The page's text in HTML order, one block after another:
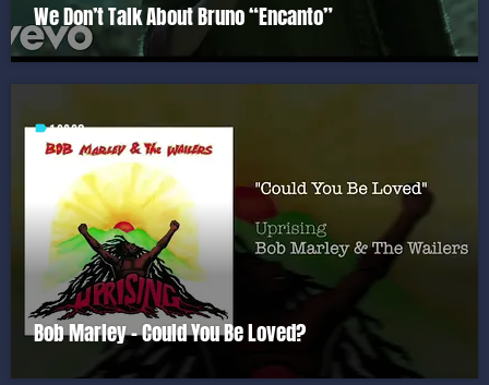
We Don’t Talk About Bruno “Encanto”
label1980S
Bob Marley – Could You Be Loved?